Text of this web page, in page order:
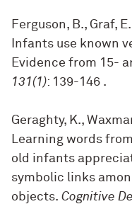
Ferguson, B., Graf,
Infants use known
Evidence from 15-
131(1): 139-146 .
Geraghty, K.,
Learning words
old infants
symbolic links
objects. Cognitive